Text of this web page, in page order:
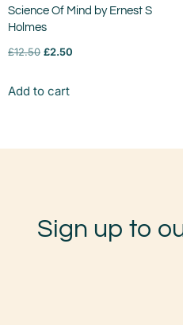
Science Of Mind by Ernest S
Holmes
£12.50 £2.50
Add to cart
Sign up to